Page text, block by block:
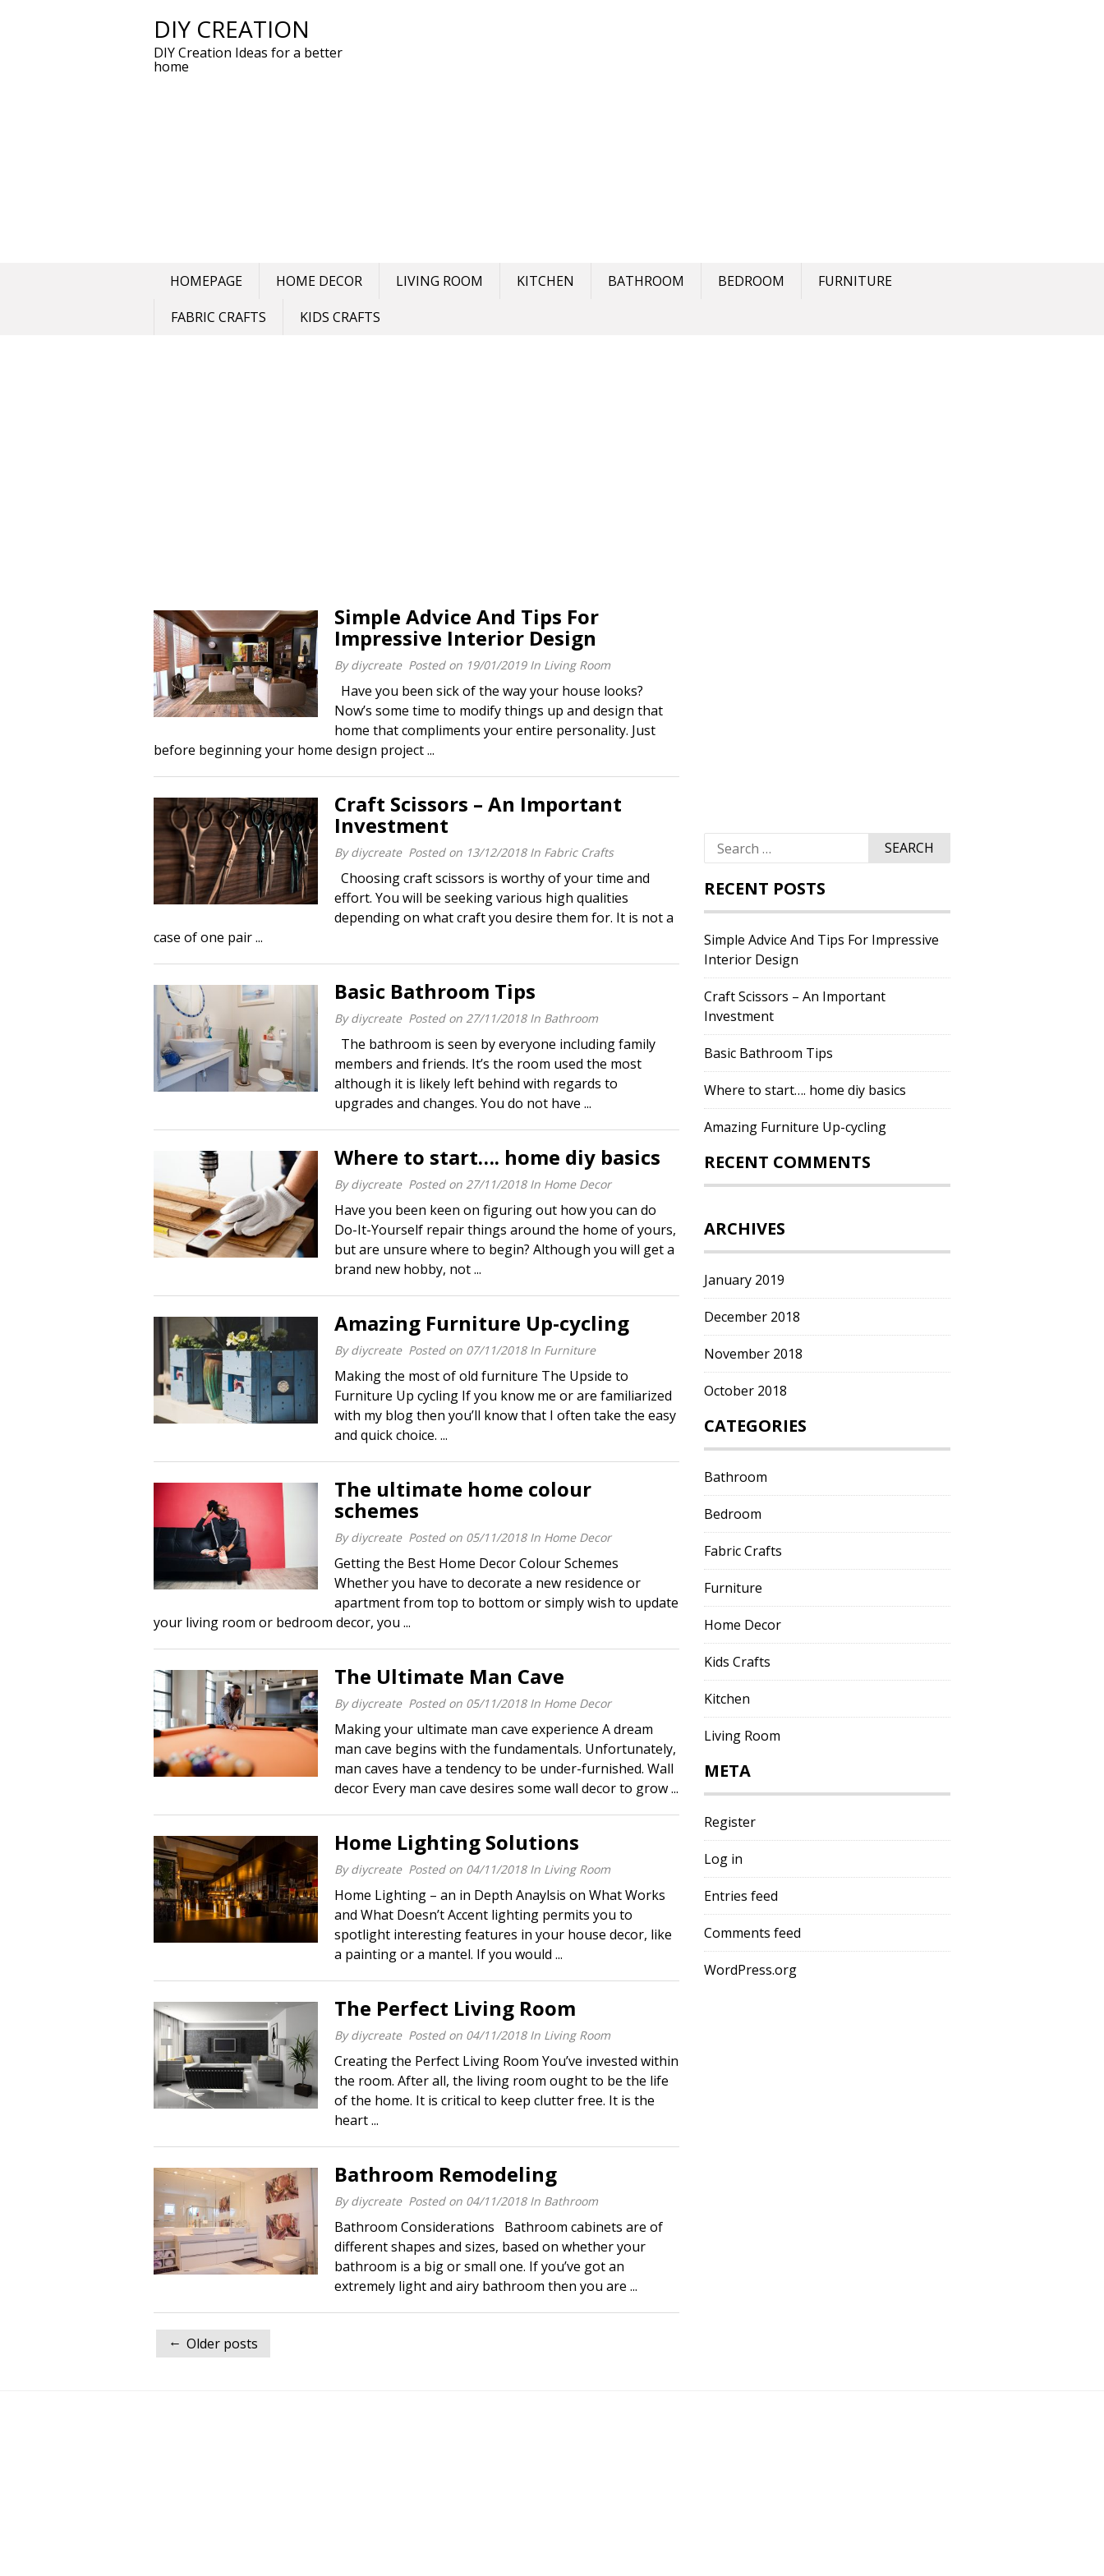
DIY CREATION
DIY Creation Ideas for a better
home
HOMEPAGE HOME DECOR LIVING ROOM KITCHEN BATHROOM BEDROOM
FURNITURE
FABRIC CRAFTS
KIDS CRAFTS
Simple Advice And Tips For
Impressive Interior Design
Bydiycreate Posted on 19/01/2019 In Living Room
Have you been sick of the way your house looks?
Now’s some time to modify things up and design that
home that compliments your entire personality. Just
before beginning your home design project ...
Craft Scissors – An Important
Investment
Bydiycreate Posted on 13/12/2018 In Fabric Crafts
Choosing craft scissors is worthy of your time and
effort. You will be seeking various high qualities
depending on what craft you desire them for. It is not a
case of one pair ...
Basic Bathroom Tips
Bydiycreate Posted on 27/11/2018 In Bathroom
The bathroom is seen by everyone including family
members and friends. It’s the room used the most
although it is likely left behind with regards to
upgrades and changes. You do not have ...
Where to start…. home diy basics
Bydiycreate Posted on 27/11/2018 In Home Decor
Have you been keen on figuring out how you can do
Do-It-Yourself repair things around the home of yours,
but are unsure where to begin? Although you will get a
brand new hobby, not ...
Amazing Furniture Up-cycling
Bydiycreate Posted on 07/11/2018 In Furniture
Making the most of old furniture The Upside to
Furniture Up cycling If you know me or are familiarized
with my blog then you’ll know that I often take the easy
and quick choice. ...
The ultimate home colour
schemes
Bydiycreate Posted on 05/11/2018 In Home Decor
Getting the Best Home Decor Colour Schemes
Whether you have to decorate a new residence or
apartment from top to bottom or simply wish to update
your living room or bedroom decor, you ...
The Ultimate Man Cave
Bydiycreate Posted on 05/11/2018 In Home Decor
Making your ultimate man cave experience A dream
man cave begins with the fundamentals. Unfortunately,
man caves have a tendency to be under-furnished. Wall
decor Every man cave desires some wall decor to grow ...
Home Lighting Solutions
Bydiycreate Posted on 04/11/2018 In Living Room
Home Lighting – an in Depth Anaylsis on What Works
and What Doesn’t Accent lighting permits you to
spotlight interesting features in your house decor, like
a painting or a mantel. If you would ...
The Perfect Living Room
Bydiycreate Posted on 04/11/2018 In Living Room
Creating the Perfect Living Room You’ve invested within
the room. After all, the living room ought to be the life
of the home. It is critical to keep clutter free. It is the
heart ...
Bathroom Remodeling
Bydiycreate Posted on 04/11/2018 In Bathroom
Bathroom Considerations Bathroom cabinets are of
different shapes and sizes, based on whether your
bathroom is a big or small one. If you’ve got an
extremely light and airy bathroom then you are ...
Posts
navigation
← Older posts
Search
for:
RECENT POSTS
Simple Advice And Tips For Impressive
Interior Design
Craft Scissors – An Important
Investment
Basic Bathroom Tips
Where to start…. home diy basics
Amazing Furniture Up-cycling
RECENT COMMENTS
ARCHIVES
January 2019
December 2018
November 2018
October 2018
CATEGORIES
Bathroom
Bedroom
Fabric Crafts
Furniture
Home Decor
Kids Crafts
Kitchen
Living Room
META
Register
Log in
Entries feed
Comments feed
WordPress.org